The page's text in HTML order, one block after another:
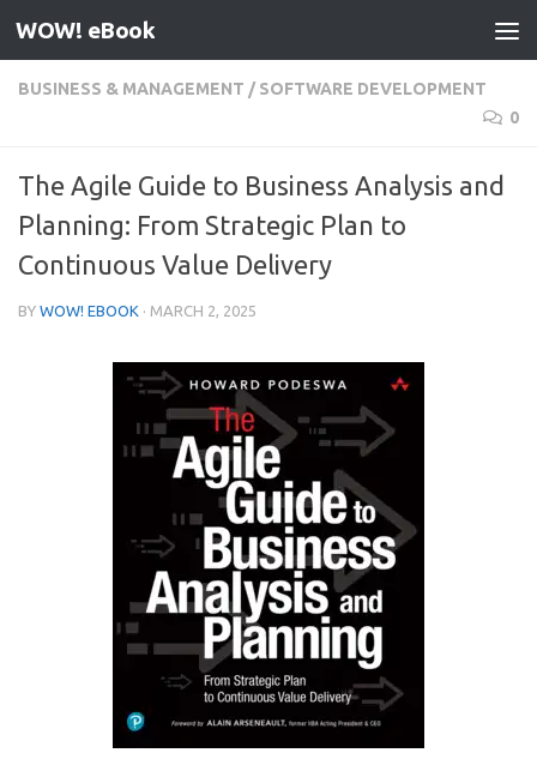
Skip to content
WOW! eBook
BUSINESS & MANAGEMENT / SOFTWARE DEVELOPMENT
0
The Agile Guide to Business Analysis and
Planning: From Strategic Plan to
Continuous Value Delivery
BY WOW! EBOOK · MARCH 2, 2025